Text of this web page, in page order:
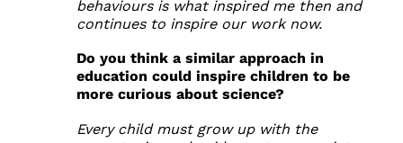
behaviours is what inspired me then and
continues to inspire our work now.
Do you think a similar approach in
education could inspire children to be
more curious about science?
Every child must grow up with the